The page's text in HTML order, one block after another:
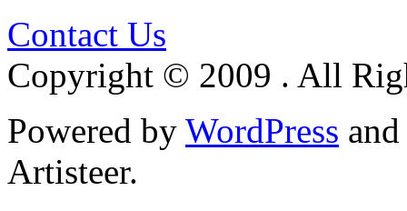
Contact Us
Copyright © 2009 . All
Powered by WordPress and
Artisteer.